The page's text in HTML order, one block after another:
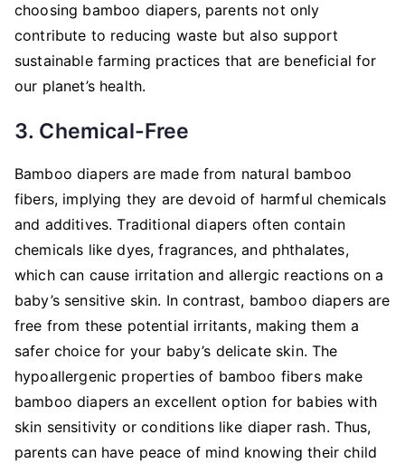
choosing bamboo diapers, parents not only
contribute to reducing waste but also support
sustainable farming practices that are beneficial for
our planet’s health.
3. Chemical-Free
Bamboo diapers are made from natural bamboo
fibers, implying they are devoid of harmful chemicals
and additives. Traditional diapers often contain
chemicals like dyes, fragrances, and phthalates,
which can cause irritation and allergic reactions on a
baby’s sensitive skin. In contrast, bamboo diapers are
free from these potential irritants, making them a
safer choice for your baby’s delicate skin. The
hypoallergenic properties of bamboo fibers make
bamboo diapers an excellent option for babies with
skin sensitivity or conditions like diaper rash. Thus,
parents can have peace of mind knowing their child